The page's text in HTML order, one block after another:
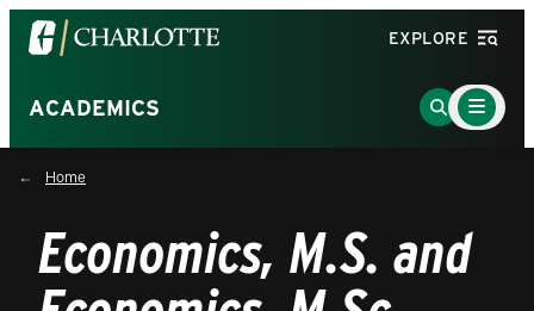
Visit
the
of
North
Carolina
Charlotte
homepage
EXPLORE
ACADEMICS
Go
to
Main
Menu
Toggle
Home
Economics, M.S. and